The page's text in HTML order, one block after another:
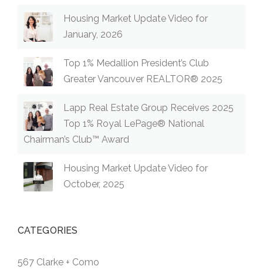
Housing Market Update Video for
January, 2026
Top 1% Medallion President’s Club
Greater Vancouver REALTOR® 2025
Lapp Real Estate Group Receives 2025
Top 1% Royal LePage® National
Chairman’s Club™ Award
Housing Market Update Video for
October, 2025
CATEGORIES
567 Clarke + Como